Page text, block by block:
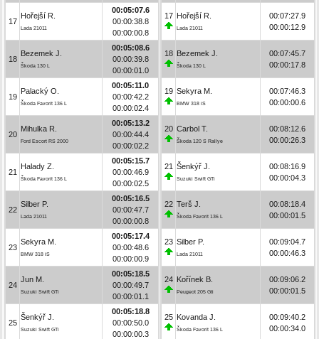
17
Hořejší R.
Lada 21011
00:05:07.6
00:00:38.8
00:00:00.8
18
Bezemek J.
Škoda 130 L
00:05:08.6
00:00:39.8
00:00:01.0
19
Palacký O.
Škoda Favorit 136 L
00:05:11.0
00:00:42.2
00:00:02.4
20
Mihulka R.
Ford Escort RS 2000
00:05:13.2
00:00:44.4
00:00:02.2
21
Halady Z.
Škoda Favorit 136 L
00:05:15.7
00:00:46.9
00:00:02.5
22
Silber P.
Lada 21011
00:05:16.5
00:00:47.7
00:00:00.8
23
Sekyra M.
BMW 318 iS
00:05:17.4
00:00:48.6
00:00:00.9
24
Jun M.
Suzuki Swift GTi
00:05:18.5
00:00:49.7
00:00:01.1
25
Šenkýř J.
Suzuki Swift GTi
00:05:18.8
00:00:50.0
00:00:00.3
17 Hořejší R.
Lada 21011
00:07:27.9
00:00:12.9
18 Bezemek J.
Škoda 130 L
00:07:45.7
00:00:17.8
19 Sekyra M.
BMW 318 iS
00:07:46.3
00:00:00.6
20 Carbol T.
Škoda 120 S Rallye
00:08:12.6
00:00:26.3
21 Šenkýř J.
Suzuki Swift GTi
00:08:16.9
00:00:04.3
22 Terš J.
Škoda Favorit 136 L
00:08:18.4
00:00:01.5
23 Silber P.
Lada 21011
00:09:04.7
00:00:46.3
24 Kořínek B.
Peugeot 205 Gti
00:09:06.2
00:00:01.5
25 Kovanda J.
Škoda Favorit 136 L
00:09:40.2
00:00:34.0